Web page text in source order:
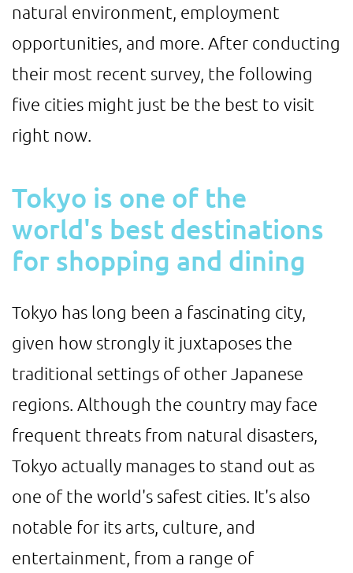
natural environment, employment
opportunities, and more. After conducting
their most recent survey, the following
five cities might just be the best to visit
right now.
Tokyo is one of the
world's best destinations
for shopping and dining
Tokyo has long been a fascinating city,
given how strongly it juxtaposes the
traditional settings of other Japanese
regions. Although the country may face
frequent threats from natural disasters,
Tokyo actually manages to stand out as
one of the world's safest cities. It's also
notable for its arts, culture, and
entertainment, from a range of